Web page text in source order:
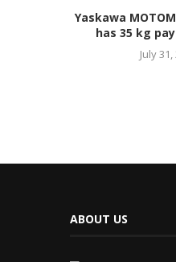
Yaskawa
has 35 kg
July
ABOUT US